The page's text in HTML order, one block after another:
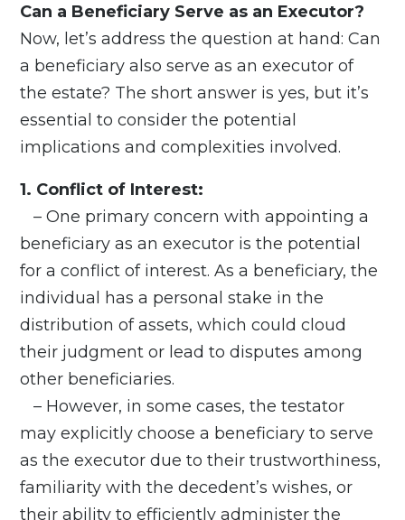
Can a Beneficiary Serve as an Executor?
Now, let’s address the question at hand: Can
a beneficiary also serve as an executor of
the estate? The short answer is yes, but it’s
essential to consider the potential
implications and complexities involved.
1. Conflict of Interest:
– One primary concern with appointing a
beneficiary as an executor is the potential
for a conflict of interest. As a beneficiary, the
individual has a personal stake in the
distribution of assets, which could cloud
their judgment or lead to disputes among
other beneficiaries.
– However, in some cases, the testator
may explicitly choose a beneficiary to serve
as the executor due to their trustworthiness,
familiarity with the decedent’s wishes, or
their ability to efficiently administer the